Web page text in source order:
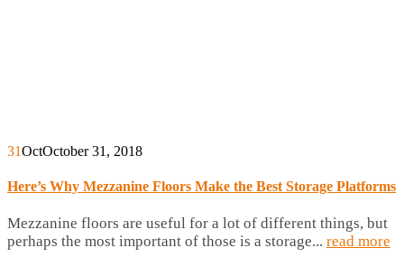
31OctOctober 31, 2018
Here’s Why Mezzanine Floors Make the Best Storage Platforms
Mezzanine floors are useful for a lot of different things, but
perhaps the most important of those is a storage... read more